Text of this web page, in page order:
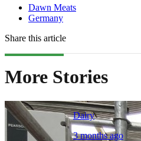
Dawn Meats
Germany
Share this article
More Stories
Dairy
3 months ago